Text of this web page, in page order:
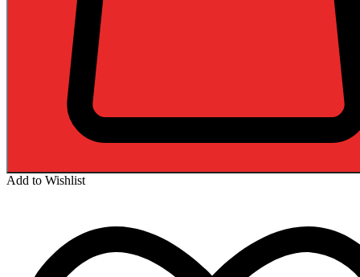
Add to Wishlist